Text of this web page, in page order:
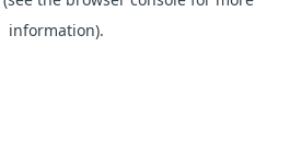
information).